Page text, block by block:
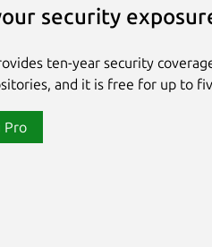
security
ten-year security
and it is free for up to
Pro